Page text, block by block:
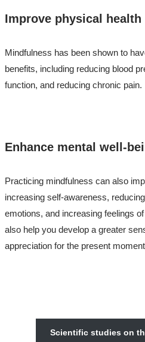
Improve physical health
Mindfulness has been shown to
benefits, including reducing blood
function, and reducing chronic pain.
Enhance mental well-
Practicing mindfulness can also
increasing self-awareness,
emotions, and increasing feelings
also help you develop a greater
appreciation for the present
Scientific studies on